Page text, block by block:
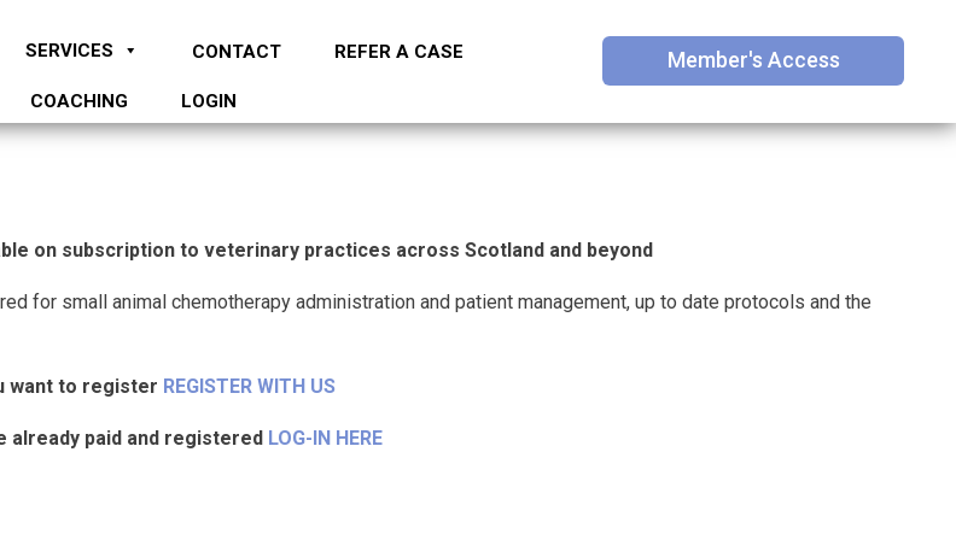
SERVICES CONTACT REFER A CASE
COACHING LOGIN
Member's Access
on subscription to veterinary practices across Scotland and beyond
for small animal chemotherapy administration and patient management, up to date protocols and the
want to register REGISTER WITH US
already paid and registered LOG-IN HERE